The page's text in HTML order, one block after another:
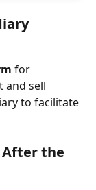
for
and sell
to facilitate
After the